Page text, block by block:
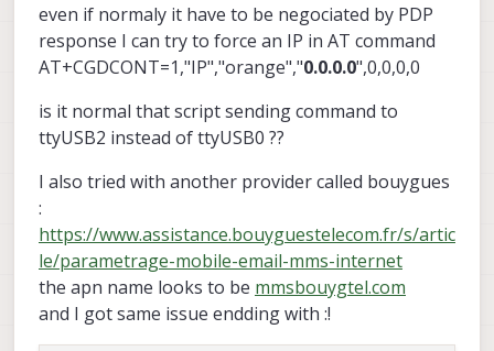
    feather
is DISABLED
    feather
is ENABLED, device detected: /dev/
even if normaly it have to be negociated by PDP
response I can try to force an IP in AT command
AT+CGDCONT=1,"IP","orange","0.0.0.0",0,0,0,0
is it normal that script sending command to
ttyUSB2 instead of ttyUSB0 ??
I also tried with another provider called bouygues
:
https://www.assistance.bouyguestelecom.fr/s/artic
le/parametrage-mobile-email-mms-internet
the apn name looks to be mmsbouygtel.com
and I got same issue endding with :!